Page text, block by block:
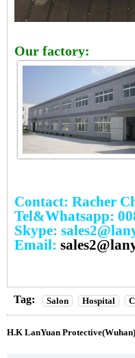
Our factory:
Contact: Racher
Tel&Whatsapp:
Skype:
Email:
Tag: Salon Hospital
H.K LanYuan